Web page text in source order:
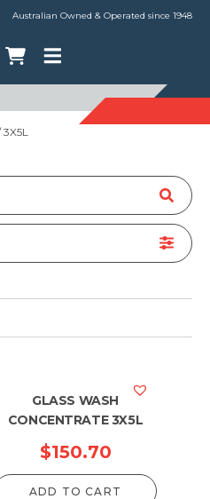
Australian Owned & Operated since 1948
3X5L
GLASS WASH
CONCENTRATE 3X5L
$150.70
ADD TO CART